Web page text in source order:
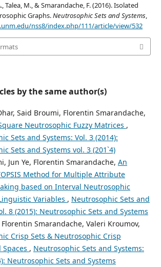
Talea, M., & Smarandache, F. (2016). Isolated
Graphs.Neutrosophic Sets and Systems,
nss8/index.php/111/article/view/532
by the same author(s)
Said Broumi, Florentin Smarandache,
Neutrosophic Fuzzy Matrices ,
Sets and Systems: Vol. 3 (2014):
Sets and Systems vol. 3 (201`4)
Jun Ye, Florentin Smarandache, An
Method for Multiple Attribute
based on Interval Neutrosophic
Variables , Neutrosophic Sets and
8 (2015): Neutrosophic Sets and Systems
Florentin Smarandache, Valeri Kroumov,
Crisp Sets & Neutrosophic Crisp
, Neutrosophic Sets and Systems:
Neutrosophic Sets and Systems